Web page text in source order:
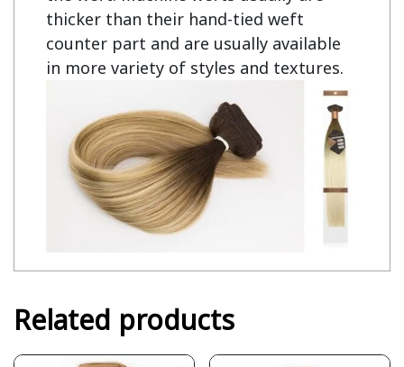
thicker than their hand-tied weft
counter part and are usually available
in more variety of styles and textures.
Related products